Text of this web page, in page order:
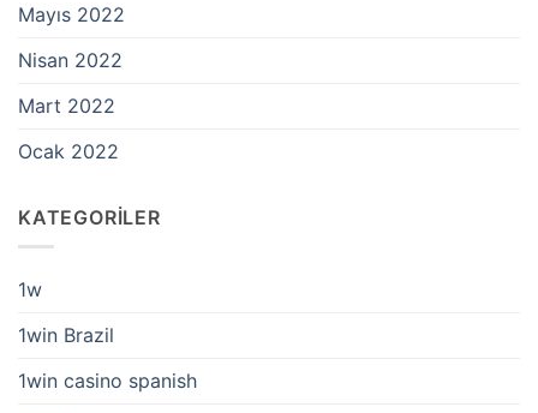
Mayıs 2022
Nisan 2022
Mart 2022
Ocak 2022
KATEGORILER
1w
1win Brazil
1win casino spanish